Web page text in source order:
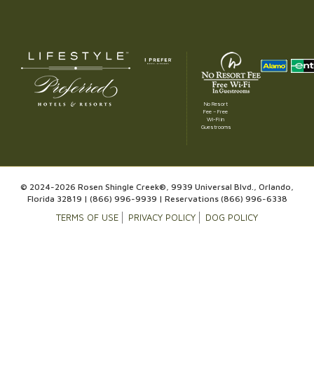
No Resort
Fee – Free
Wi-Fi in
Guestrooms
© 2024-2026 Rosen Shingle Creek®, 9939 Universal Blvd., Orlando,
Florida 32819 | (866) 996-9939 | Reservations (866) 996-6338
TERMS OF USE PRIVACY POLICY DOG POLICY